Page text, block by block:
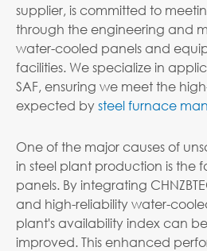
supplier, is committed to
through the engineering and
water-cooled panels and
facilities. We specialize in
SAF, ensuring we meet the
expected bysteel furnace
One of the major causes of
in steel plant production is the
panels. By integrating
and high-reliability water-
plant's availability index can
improved. This enhanced